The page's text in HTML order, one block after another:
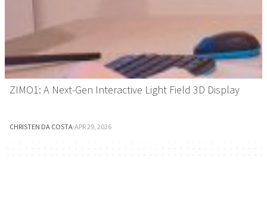
ZIMO1: A Next-Gen Interactive Light Field 3D Display
CHRISTEN DA COSTA·APR 29, 2026